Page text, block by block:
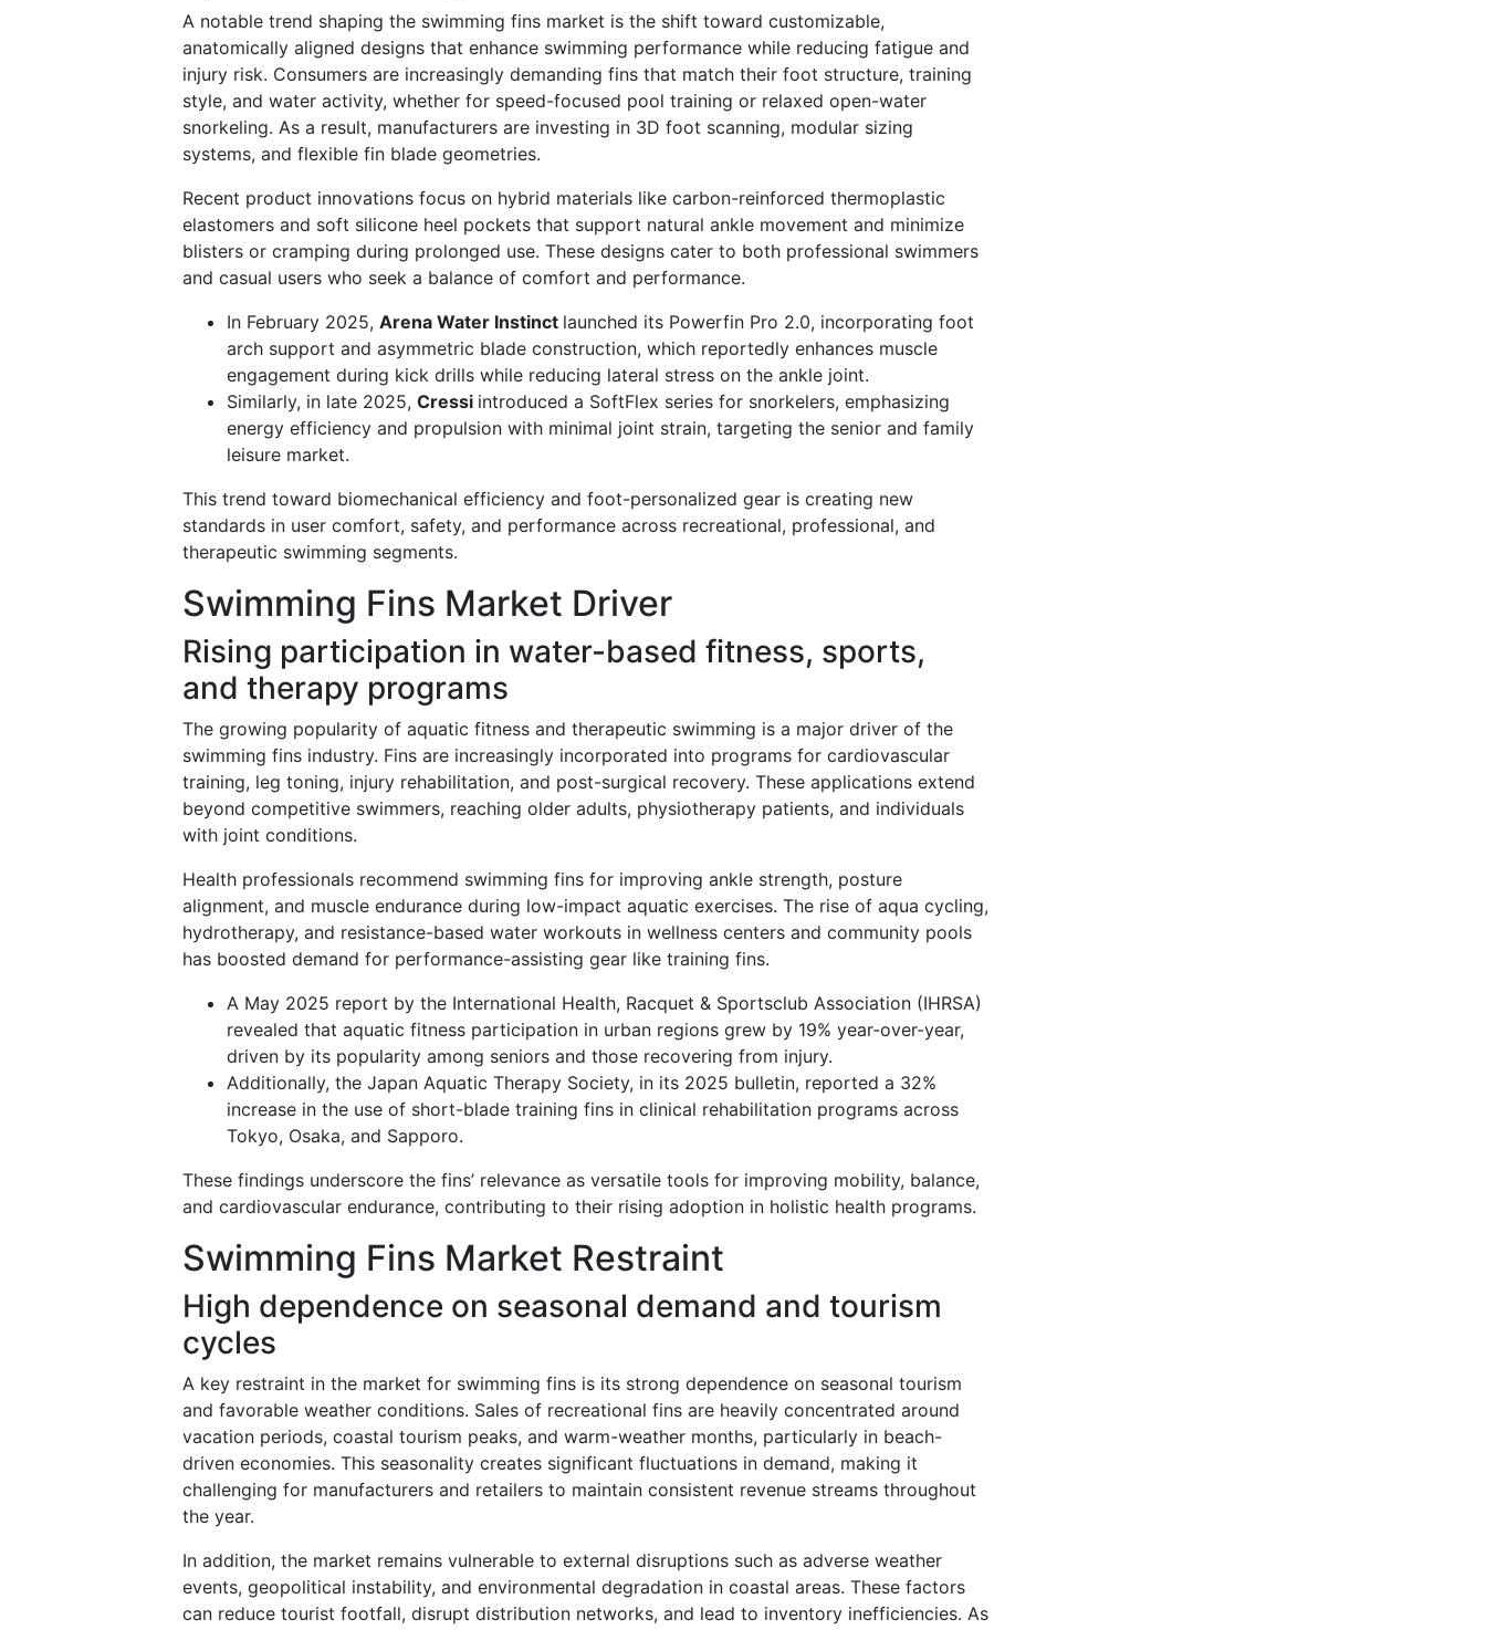
A notable trend shaping the swimming fins market is the shift toward customizable,
anatomically aligned designs that enhance swimming performance while reducing fatigue and
injury risk. Consumers are increasingly demanding fins that match their foot structure, training
style, and water activity, whether for speed-focused pool training or relaxed open-water
snorkeling. As a result, manufacturers are investing in 3D foot scanning, modular sizing
systems, and flexible fin blade geometries.
Recent product innovations focus on hybrid materials like carbon-reinforced thermoplastic
elastomers and soft silicone heel pockets that support natural ankle movement and minimize
blisters or cramping during prolonged use. These designs cater to both professional swimmers
and casual users who seek a balance of comfort and performance.
In February 2025, Arena Water Instinct launched its Powerfin Pro 2.0, incorporating foot
arch support and asymmetric blade construction, which reportedly enhances muscle
engagement during kick drills while reducing lateral stress on the ankle joint.
Similarly, in late 2025, Cressi introduced a SoftFlex series for snorkelers, emphasizing
energy efficiency and propulsion with minimal joint strain, targeting the senior and family
leisure market.
This trend toward biomechanical efficiency and foot-personalized gear is creating new
standards in user comfort, safety, and performance across recreational, professional, and
therapeutic swimming segments.
Swimming Fins Market Driver
Rising participation in water-based fitness, sports,
and therapy programs
The growing popularity of aquatic fitness and therapeutic swimming is a major driver of the
swimming fins industry. Fins are increasingly incorporated into programs for cardiovascular
training, leg toning, injury rehabilitation, and post-surgical recovery. These applications extend
beyond competitive swimmers, reaching older adults, physiotherapy patients, and individuals
with joint conditions.
Health professionals recommend swimming fins for improving ankle strength, posture
alignment, and muscle endurance during low-impact aquatic exercises. The rise of aqua cycling,
hydrotherapy, and resistance-based water workouts in wellness centers and community pools
has boosted demand for performance-assisting gear like training fins.
A May 2025 report by the International Health, Racquet & Sportsclub Association (IHRSA)
revealed that aquatic fitness participation in urban regions grew by 19% year-over-year,
driven by its popularity among seniors and those recovering from injury.
Additionally, the Japan Aquatic Therapy Society, in its 2025 bulletin, reported a 32%
increase in the use of short-blade training fins in clinical rehabilitation programs across
Tokyo, Osaka, and Sapporo.
These findings underscore the fins’ relevance as versatile tools for improving mobility, balance,
and cardiovascular endurance, contributing to their rising adoption in holistic health programs.
Swimming Fins Market Restraint
High dependence on seasonal demand and tourism
cycles
A key restraint in the market for swimming fins is its strong dependence on seasonal tourism
and favorable weather conditions. Sales of recreational fins are heavily concentrated around
vacation periods, coastal tourism peaks, and warm-weather months, particularly in beach-
driven economies. This seasonality creates significant fluctuations in demand, making it
challenging for manufacturers and retailers to maintain consistent revenue streams throughout
the year.
In addition, the market remains vulnerable to external disruptions such as adverse weather
events, geopolitical instability, and environmental degradation in coastal areas. These factors
can reduce tourist footfall, disrupt distribution networks, and lead to inventory inefficiencies. As